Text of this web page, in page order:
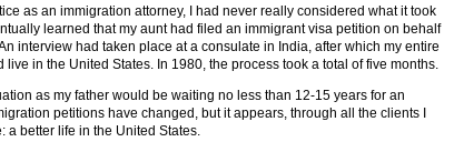
as an immigration attorney, I had never really considered what it took
learned that my aunt had filed an immigrant visa petition on behalf
interview had taken place at a consulate in India, after which my entire
in the United States. In 1980, the process took a total of five months.
as my father would be waiting no less than 12-15 years for an
petitions have changed, but it appears, through all the clients I
a better life in the United States.